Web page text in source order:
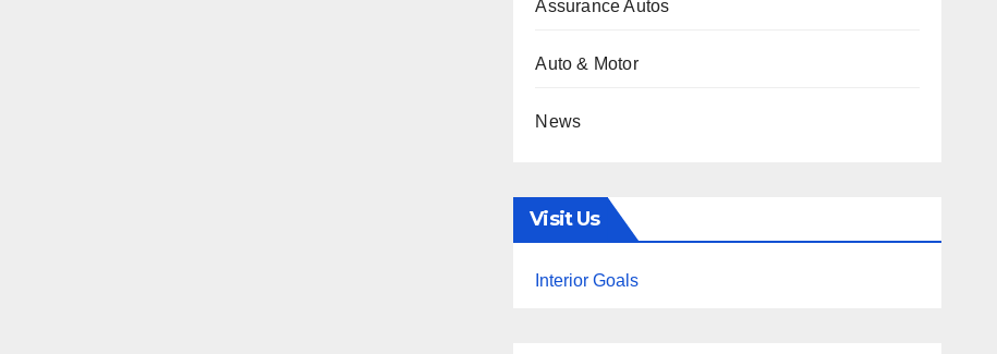
Assurance Autos
Auto & Motor
News
Visit Us
Interior Goals